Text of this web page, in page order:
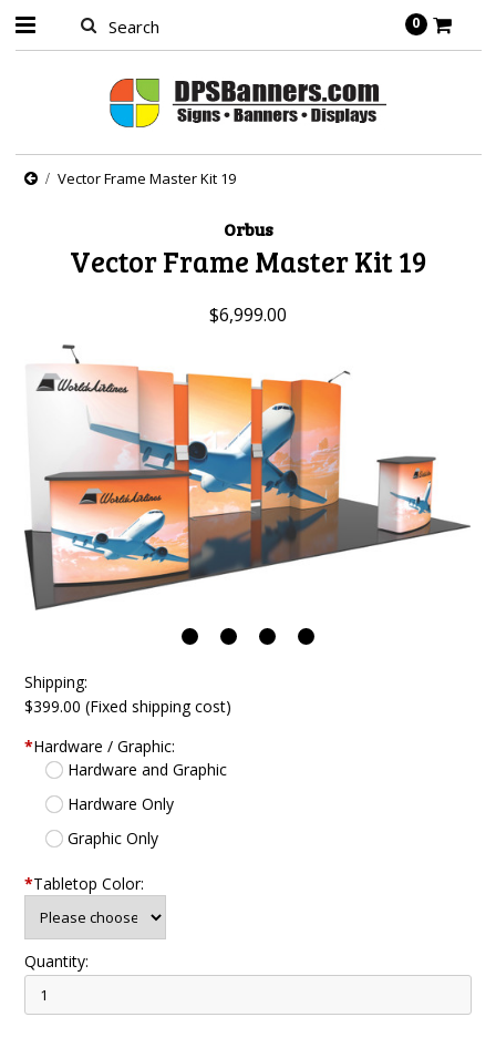
0
Vector Frame Master Kit 19
Orbus
Vector Frame Master Kit 19
$6,999.00
Shipping:
$399.00 (Fixed shipping cost)
*Hardware / Graphic:
Hardware and Graphic
Hardware Only
Graphic Only
*Tabletop Color:
Quantity: